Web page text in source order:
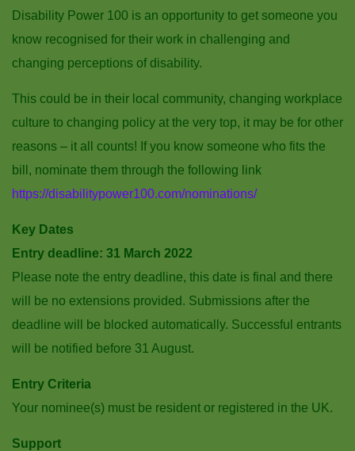
Disability Power 100 is an opportunity to get someone you
know recognised for their work in challenging and
changing perceptions of disability.
This could be in their local community, changing workplace
culture to changing policy at the very top, it may be for other
reasons – it all counts! If you know someone who fits the
bill, nominate them through the following link
https://disabilitypower100.com/nominations/
Key Dates
Entry deadline: 31 March 2022
Please note the entry deadline, this date is final and there
will be no extensions provided. Submissions after the
deadline will be blocked automatically. Successful entrants
will be notified before 31 August.
Entry Criteria
Your nominee(s) must be resident or registered in the UK.
Support